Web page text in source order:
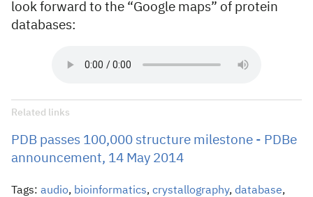
look forward to the “Google maps” of protein
databases:
Related links
PDB passes 100,000 structure milestone - PDBe
announcement, 14 May 2014
Tags: audio, bioinformatics, crystallography, database,